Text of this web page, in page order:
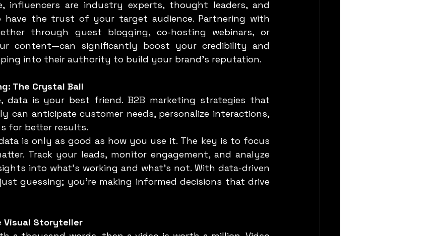
have the trust of your target audience. Partnering with
through guest blogging, co-hosting webinars, or
content—can significantly boost your credibility and
into their authority to build your brand’s reputation.
The Crystal Ball
can anticipate customer needs, personalize interactions,
for better results.
Track your leads, monitor engagement, and analyze
into what’s working and what’s not. With data-driven
guessing; you’re making informed decisions that drive
Visual Storyteller